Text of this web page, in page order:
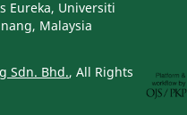
Eureka, Universiti
Malaysia
Sdn. Bhd., All Rights